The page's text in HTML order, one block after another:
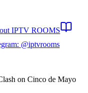
IPTV ROOMS
@iptvrooms
on Cinco de Mayo